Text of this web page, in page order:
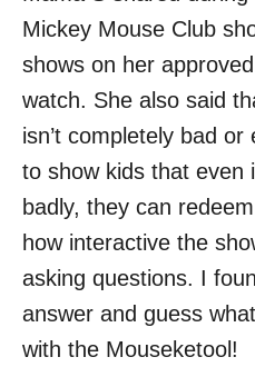
Mickey Mouse Club
shows on her
watch. She also said
isn’t completely bad or
to show kids that even
badly, they can
how interactive the
asking questions. I
answer and guess
with the Mouseketool!